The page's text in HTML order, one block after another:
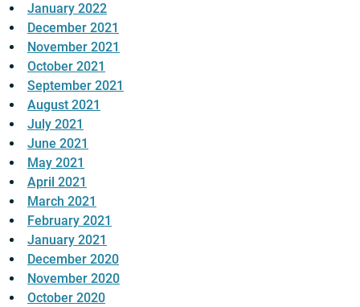
January 2022
December 2021
November 2021
October 2021
September 2021
August 2021
July 2021
June 2021
May 2021
April 2021
March 2021
February 2021
January 2021
December 2020
November 2020
October 2020